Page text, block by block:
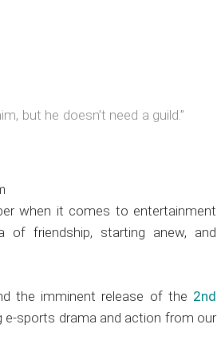
but he doesn’t need a guild.”
when it comes to entertainment
of friendship, starting anew, and
the imminent release of the 2nd
e-sports drama and action from our